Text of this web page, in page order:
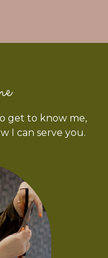
get to know me,
I can serve you.